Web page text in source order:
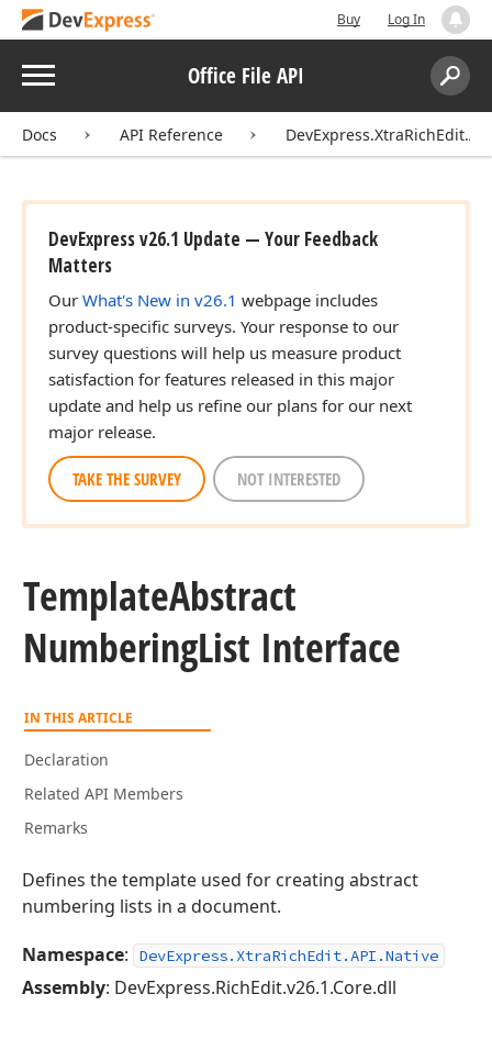
Buy Log In
Menu Office File API
Search:
Docs API Reference
DevExpress v26.1 Update — Your Feedback
Matters
Our What's New in v26.1 webpage includes
product-specific surveys. Your response to our
survey questions will help us measure product
satisfaction for features released in this major
update and help us refine our plans for our next
major release.
TAKE THE SURVEY NOT INTERESTED
TemplateAbstract
NumberingList Interface
IN THIS ARTICLE
Declaration
Related API Members
Remarks
Defines the template used for creating abstract
numbering lists in a document.
Namespace: DevExpress.XtraRichEdit.API.Native
Assembly: DevExpress.RichEdit.v26.1.Core.dll